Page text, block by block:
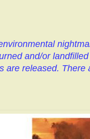
and/or
are released. There